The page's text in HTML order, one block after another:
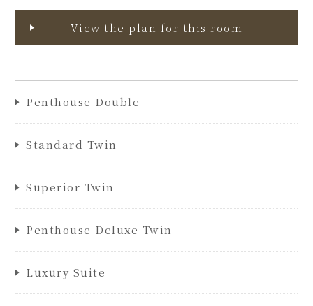
View the plan for this room
Penthouse Double
Standard Twin
Superior Twin
Penthouse Deluxe Twin
Luxury Suite